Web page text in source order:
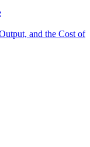
and the Cost of